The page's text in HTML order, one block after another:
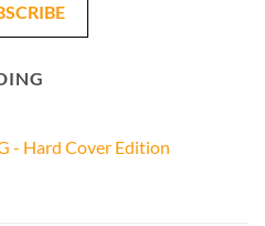
- Hard Cover Edition